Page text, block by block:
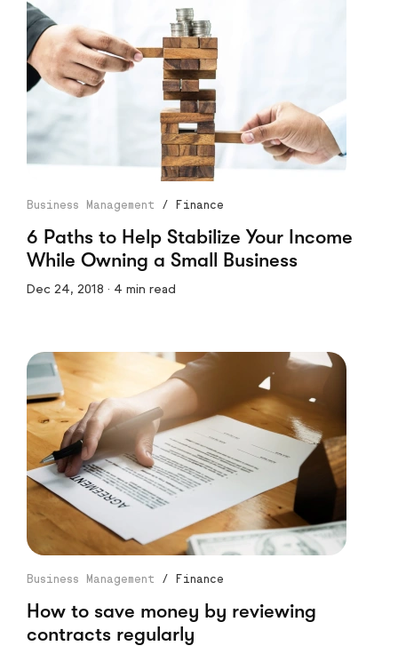
Business Management / Finance
6 Paths to Help Stabilize Your Income
While Owning a Small Business
Dec 24, 2018 · 4 min read
Business Management / Finance
How to save money by reviewing
contracts regularly